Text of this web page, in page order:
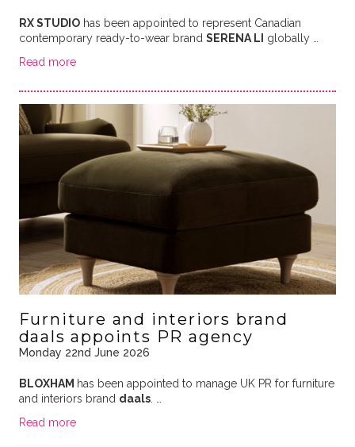
RX STUDIOhas been appointed to represent Canadian
contemporary ready-to-wear brand SERENA LI
globally …
Read more
Furniture and interiors brand
daals appoints PR agency
Monday 22nd June 2026
BLOXHAM has been appointed to manage UK PR for furniture
and interiors brand daals. …
Read more